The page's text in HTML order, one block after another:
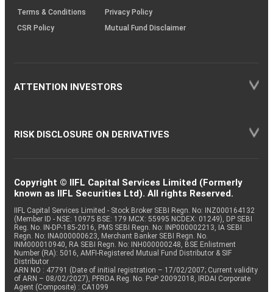
Terms & Conditions
Privacy Policy
CSR Policy
Mutual Fund Disclaimer
ATTENTION INVESTORS
RISK DISCLOSURE ON DERIVATIVES
Copyright © IIFL Capital Services Limited (Formerly
known as IIFL Securities Ltd). All rights Reserved.
IIFL Capital Services Limited - Stock Broker SEBI Regn. No: INZ000164132
(Member ID - NSE: 10975 BSE: 179 MCX: 55995 NCDEX: 01249), DP SEBI
Reg. No. IN-DP-185-2016, PMS SEBI Regn. No: INP000002213, IA SEBI
Regn. No: INA000000623, Merchant Banker SEBI Regn. No.
INM000010940, RA SEBI Regn. No: INH000000248, BSE Enlistment
Number (RA): 5016, AMFI-Registered Mutual Fund Distributor & SIF
Distributor
ARN NO : 47791 (Date of initial registration – 17/02/2007; Current validity
of ARN – 08/02/2027), PFRDA Reg. No. PoP 20092018, IRDAI Corporate
Agent (Composite) : CA1099